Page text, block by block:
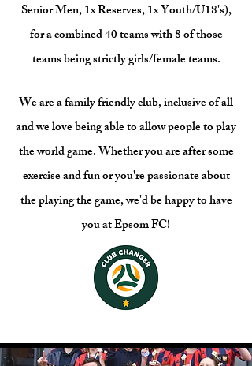
Senior Men, 1x Reserves, 1x Youth/U18's),
for a combined 40 teams with 8 of those
teams being strictly girls/female teams.
We are a family friendly club, inclusive of all
and we love being able to allow people to play
the world game. Whether you are after some
exercise and fun or you're passionate about
the playing the game, we'd be happy to have
you at Epsom FC!